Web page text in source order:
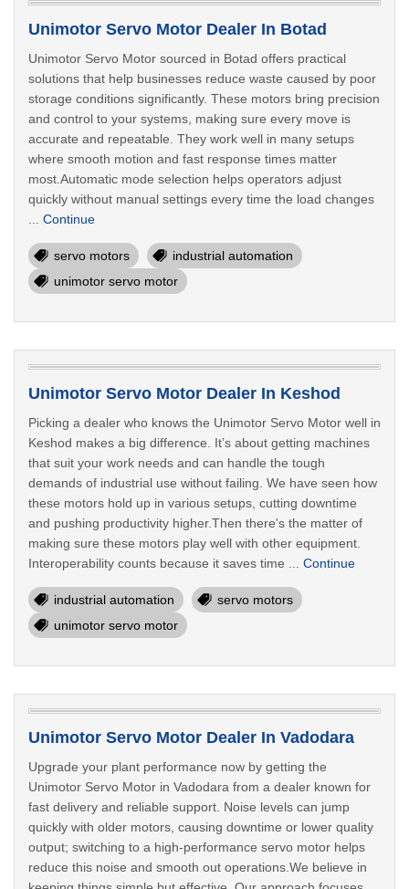
Unimotor Servo Motor Dealer In Botad
Unimotor Servo Motor sourced in Botad offers practical
solutions that help businesses reduce waste caused by poor
storage conditions significantly. These motors bring precision
and control to your systems, making sure every move is
accurate and repeatable. They work well in many setups
where smooth motion and fast response times matter
most.Automatic mode selection helps operators adjust
quickly without manual settings every time the load changes
Continue
servo motors
industrial automation
unimotor servo motor
Unimotor Servo Motor Dealer In Keshod
Picking a dealer who knows the Unimotor Servo Motor well in
Keshod makes a big difference. It’s about getting machines
that suit your work needs and can handle the tough
demands of industrial use without failing. We have seen how
these motors hold up in various setups, cutting downtime
and pushing productivity higher.Then there's the matter of
making sure these motors play well with other equipment.
Interoperability counts because it saves time ... Continue
industrial automation
servo motors
unimotor servo motor
Unimotor Servo Motor Dealer In Vadodara
Upgrade your plant performance now by getting the
Unimotor Servo Motor in Vadodara from a dealer known for
fast delivery and reliable support. Noise levels can jump
quickly with older motors, causing downtime or lower quality
output; switching to a high-performance servo motor helps
reduce this noise and smooth out operations.We believe in